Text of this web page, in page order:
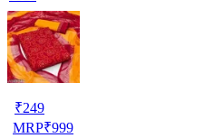
₹249
MRP₹999